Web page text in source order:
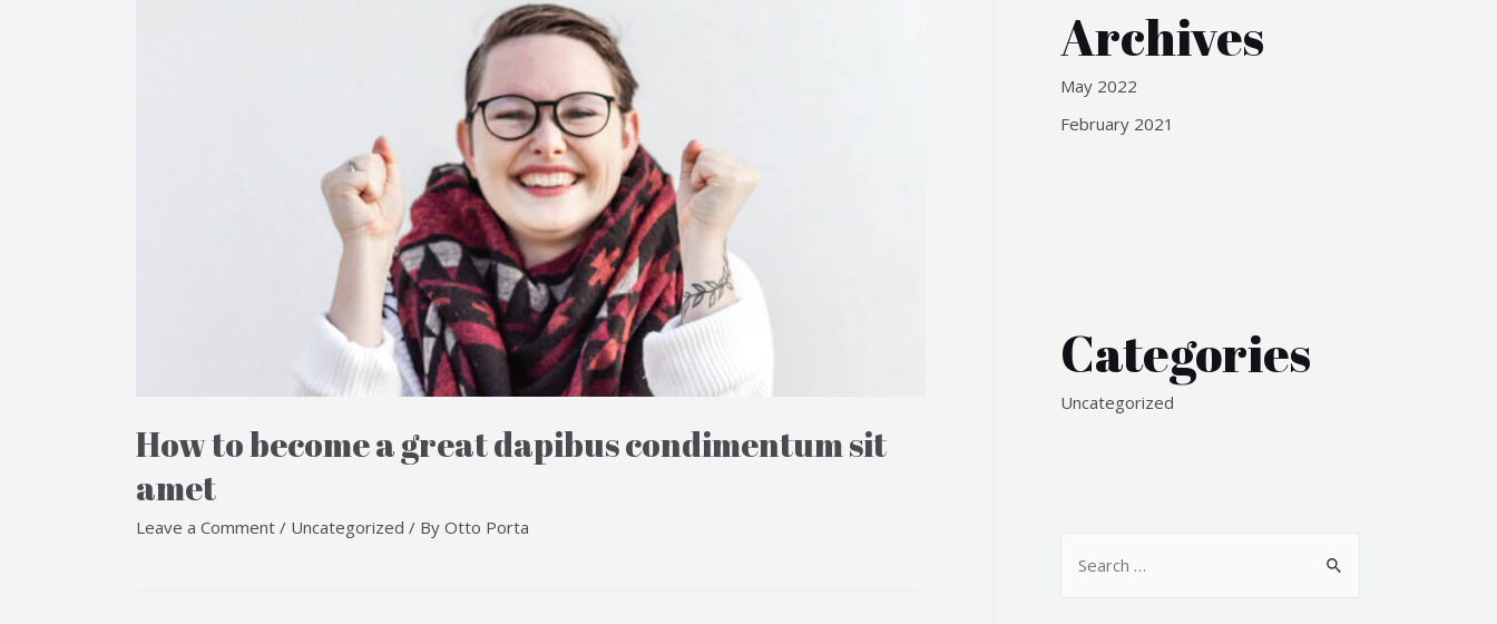
How to become a great dapibus condimentum sit
amet
Leave a Comment / Uncategorized / By Otto Porta
Archives
May 2022
February 2021
Categories
Uncategorized